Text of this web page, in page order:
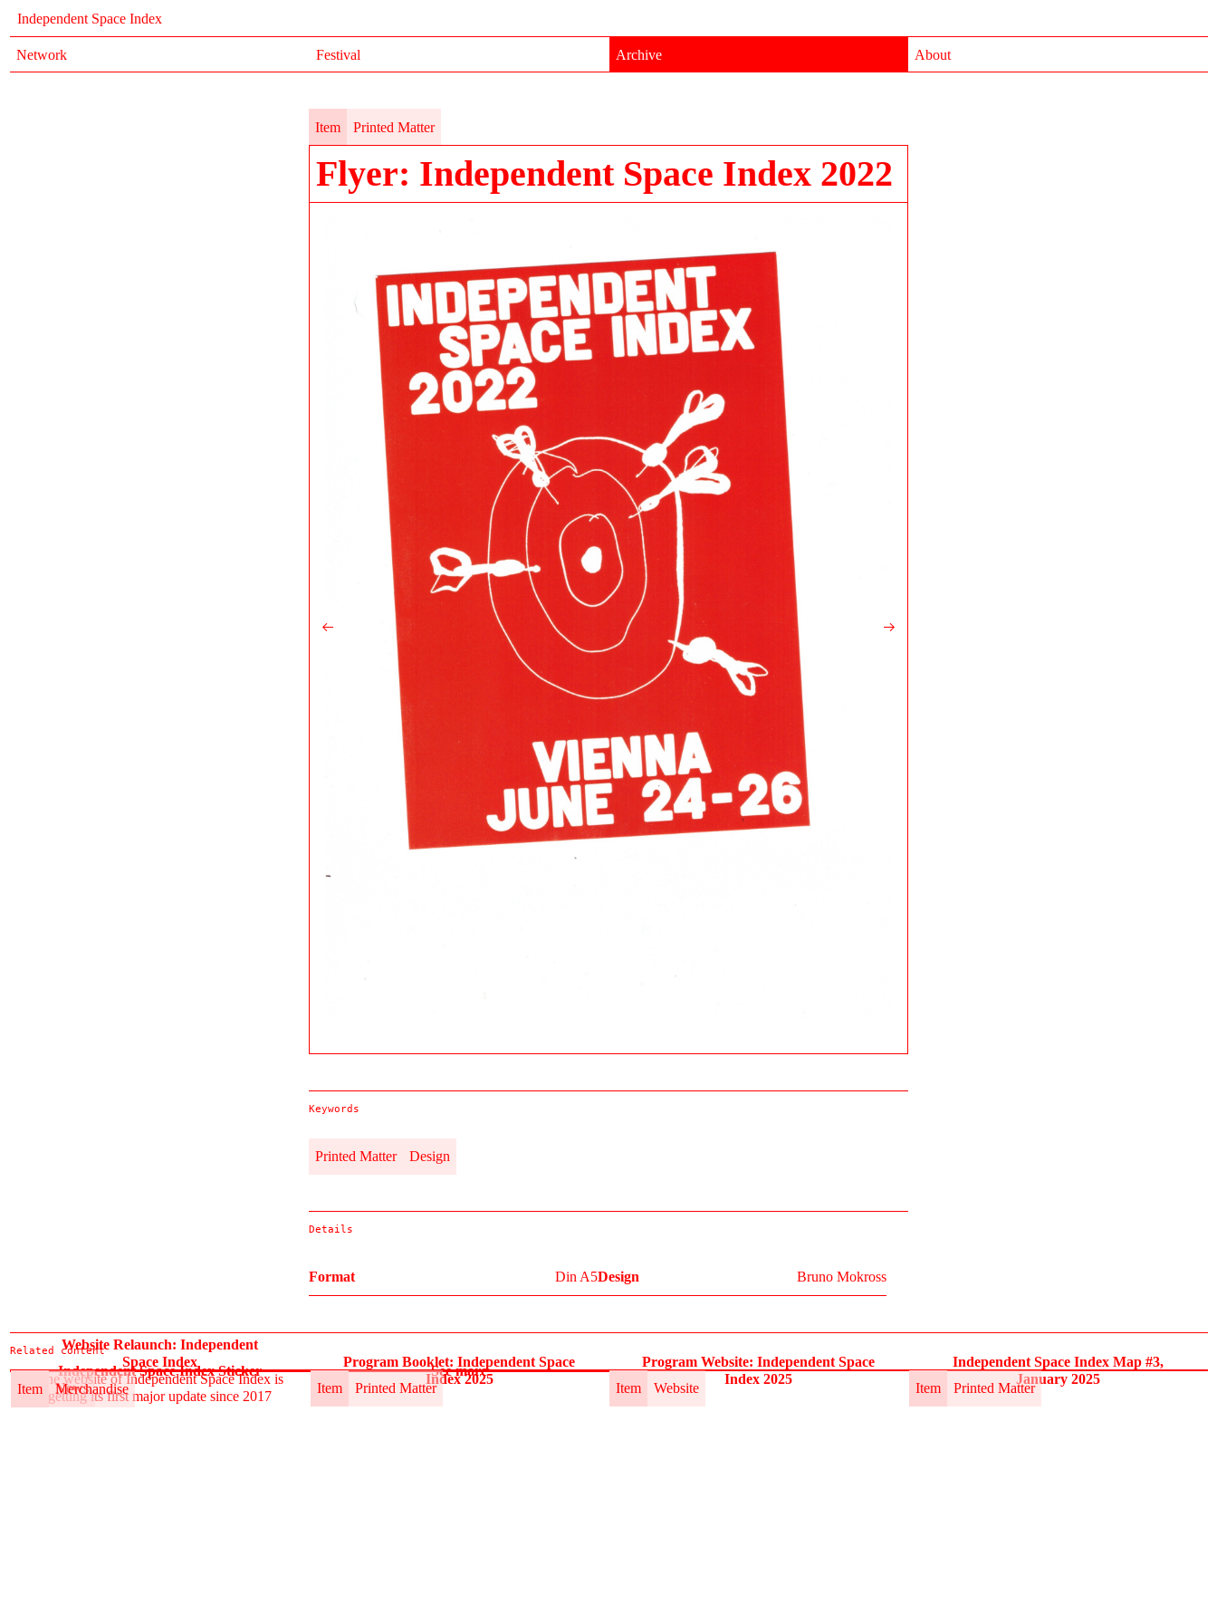
Independent Space Index
Network Festival Archive About
Item Printed Matter
Flyer: Independent Space Index 2022
Keywords
Printed Matter Design
Details
Format Din A5Design Bruno Mokross
Related content
Item News
Website Relaunch: Independent
Space Index
The website of Independent Space Index is
getting its first major update since 2017
Item Printed Matter
Program Booklet: Independent Space
Index 2025
Item Website
Program Website: Independent Space
Index 2025
Item Printed Matter
Independent Space Index Map #3,
January 2025
Item Merchandise
Independent Space Index Sticker See more